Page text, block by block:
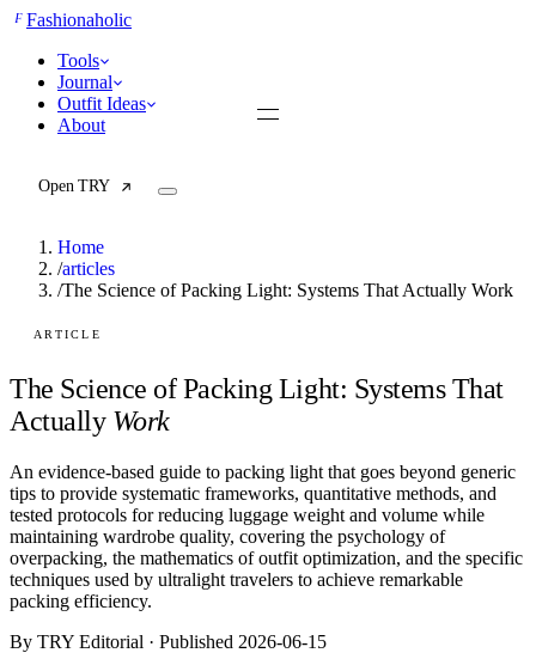
FFashionaholic
Tools
Journal
Outfit Ideas
About
Open TRY
Capsule Wardrobe Builder
Seasonal Color Analysis
Wardrobe Value Calculator
All
Articles
Reports
Comparisons
Templates
Best Picks
Casual Day
Home
/articles
/The Science of Packing Light: Systems That Actually Work
ARTICLE
The Science of Packing Light: Systems That
Actually Work
An evidence-based guide to packing light that goes beyond generic
tips to provide systematic frameworks, quantitative methods, and
tested protocols for reducing luggage weight and volume while
maintaining wardrobe quality, covering the psychology of
overpacking, the mathematics of outfit optimization, and the specific
techniques used by ultralight travelers to achieve remarkable
packing efficiency.
By TRY Editorial · Published 2026-06-15